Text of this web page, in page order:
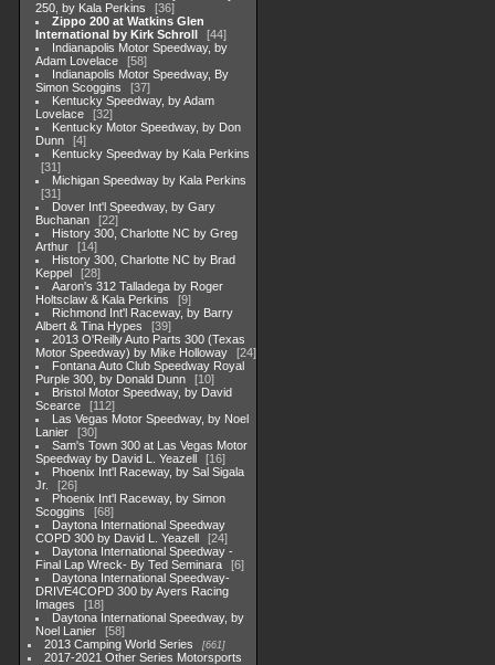
250, by Kala Perkins
36
Zippo 200 at Watkins Glen
International by Kirk Schroll
44
Indianapolis Motor Speedway, by
Adam Lovelace
58
Indianapolis Motor Speedway, By
Simon Scoggins
37
Kentucky Speedway, by Adam
Lovelace
32
Kentucky Motor Speedway, by Don
Dunn
4
Kentucky Speedway by Kala Perkins
31
Michigan Speedway by Kala Perkins
31
Dover Int'l Speedway, by Gary
Buchanan
22
History 300, Charlotte NC by Greg
Arthur
14
History 300, Charlotte NC by Brad
Keppel
28
Aaron's 312 Talladega by Roger
Holtsclaw & Kala Perkins
9
Richmond Int'l Raceway, by Barry
Albert & Tina Hypes
39
2013 O'Reilly Auto Parts 300 (Texas
Motor Speedway) by Mike Holloway
24
Fontana Auto Club Speedway Royal
Purple 300, by Donald Dunn
10
Bristol Motor Speedway, by David
Scearce
112
Las Vegas Motor Speedway, by Noel
Lanier
30
Sam's Town 300 at Las Vegas Motor
Speedway by David L. Yeazell
16
Phoenix Int'l Raceway, by Sal Sigala
Jr.
26
Phoenix Int'l Raceway, by Simon
Scoggins
68
Daytona International Speedway
COPD 300 by David L. Yeazell
24
Daytona International Speedway -
Final Lap Wreck- By Ted Seminara
6
Daytona International Speedway-
DRIVE4COPD 300 by Ayers Racing
Images
18
Daytona International Speedway, by
Noel Lanier
58
2013 Camping World Series
661
2017-2021 Other Series Motorsports